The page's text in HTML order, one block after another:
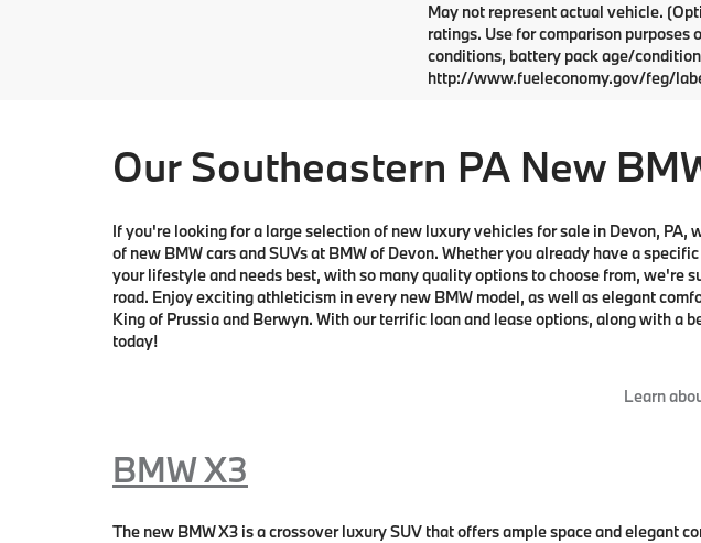
May not represent actual vehicle.
ratings. Use for comparison
conditions, battery pack age/
http://www.fueleconomy.gov/feg/
Our Southeastern PA New
If you're looking for a large selection of new luxury vehicles for sale in Devon,
of new BMW cars and SUVs at BMW of Devon. Whether you already have a
your lifestyle and needs best, with so many quality options to choose from, we're
road. Enjoy exciting athleticism in every new BMW model, as well as elegant
King of Prussia and Berwyn. With our terrific loan and lease options, along with a
today!
Learn
BMW X3
The new BMW X3 is a crossover luxury SUV that offers ample space and elegant